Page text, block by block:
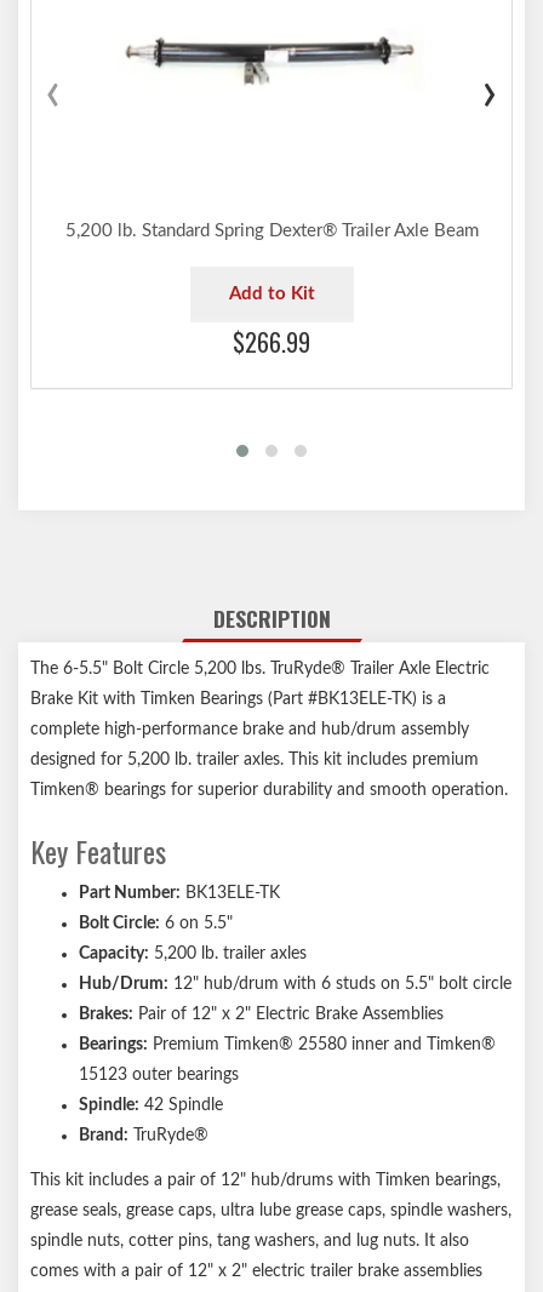
5,200 lb. Standard Spring Dexter® Trailer Axle Beam
Add to Kit
$266.99
‹ ›
DESCRIPTION
The 6-5.5" Bolt Circle 5,200 lbs. TruRyde® Trailer Axle Electric
Brake Kit with Timken Bearings (Part #BK13ELE-TK) is a
complete high-performance brake and hub/drum assembly
designed for 5,200 lb. trailer axles. This kit includes premium
Timken® bearings for superior durability and smooth operation.
Key Features
Part Number: BK13ELE-TK
Bolt Circle: 6 on 5.5"
Capacity: 5,200 lb. trailer axles
Hub/Drum: 12" hub/drum with 6 studs on 5.5" bolt circle
Brakes: Pair of 12" x 2" Electric Brake Assemblies
Bearings: Premium Timken® 25580 inner and Timken®
15123 outer bearings
Spindle: 42 Spindle
Brand: TruRyde®
This kit includes a pair of 12" hub/drums with Timken bearings,
grease seals, grease caps, ultra lube grease caps, spindle washers,
spindle nuts, cotter pins, tang washers, and lug nuts. It also
comes with a pair of 12" x 2" electric trailer brake assemblies